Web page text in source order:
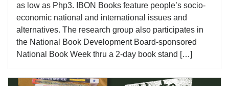
as low as Php3. IBON Books feature people’s socio-
economic national and international issues and
alternatives. The research group also participates in
the National Book Development Board-sponsored
National Book Week thru a 2-day book stand […]